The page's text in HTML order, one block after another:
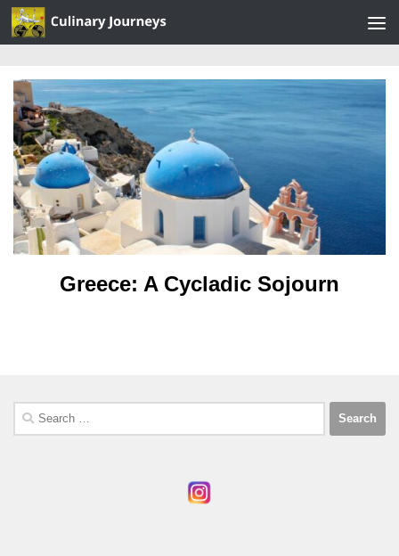
Skip to content
Greece: A Cycladic Sojourn
Search
for: